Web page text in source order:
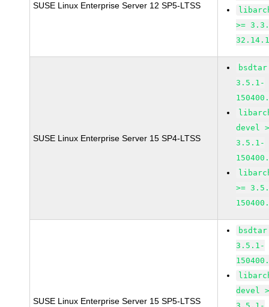
SUSE Linux Enterprise Server 12 SP5-LTSS
>=
SUSE Linux Enterprise Server 15 SP4-LTSS
bsdtar
3.5.1-
devel
3.5.1-
>=
SUSE Linux Enterprise Server 15 SP5-LTSS
bsdtar
3.5.1-
devel